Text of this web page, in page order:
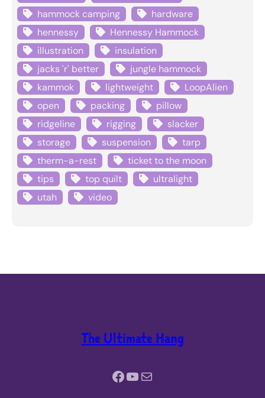
hammock camping
hardware
hennessy
Hennessy Hammock
illustration
insulation
jacks 'r' better
jungle hammock
kammok
lightweight
LoopAlien
open
packing
pillow
ridgeline
rigging
slacker
storage
suspension
tarp
therm-a-rest
ticket to the moon
tips
top quilt
ultralight
utah
video
The Ultimate Hang
Facebook YouTube Mail